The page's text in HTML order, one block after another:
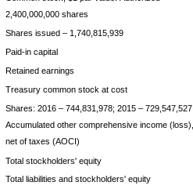
2,400,000,000 shares
Shares issued – 1,740,815,939
Paid-in capital
Retained earnings
Treasury common stock at cost
Shares: 2016 – 744,831,978; 2015 – 729,547,527
Accumulated other comprehensive income (loss),
net of taxes (AOCI)
Total stockholders' equity
Total liabilities and stockholders' equity